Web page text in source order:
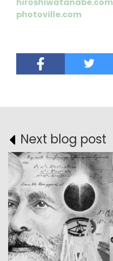
photoville.com
Next blog post